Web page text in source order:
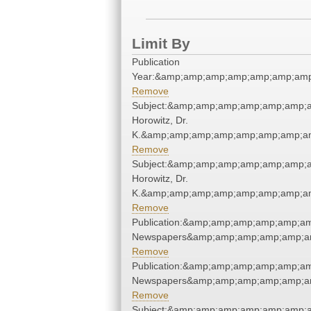
Limit By
Publication
Remove
Horowitz, Dr.
Remove
Horowitz, Dr.
Remove
Remove
Remove